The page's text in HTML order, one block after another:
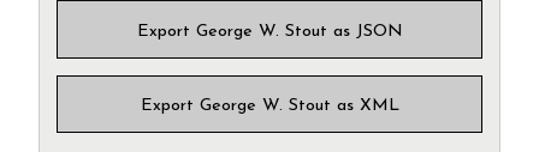
Export George W. Stout as JSON
Export George W. Stout as XML